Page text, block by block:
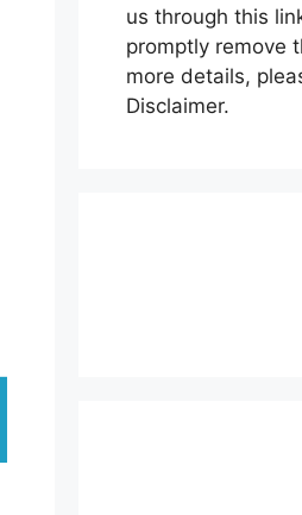
us through this
promptly remove
more details,
Disclaimer.